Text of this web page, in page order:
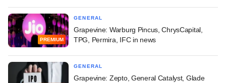
PREMIUM
GENERAL
Grapevine: Warburg Pincus, ChrysCapital,
TPG, Permira, IFC in news
GENERAL
Grapevine: Zepto, General Catalyst, Glade